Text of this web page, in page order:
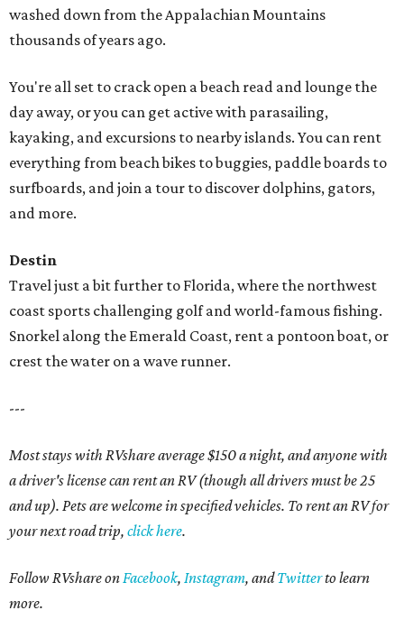
washed down from the Appalachian Mountains
thousands of years ago.
You're all set to crack open a beach read and lounge the
day away, or you can get active with parasailing,
kayaking, and excursions to nearby islands. You can rent
everything from beach bikes to buggies, paddle boards to
surfboards, and join a tour to discover dolphins, gators,
and more.
Destin
Travel just a bit further to Florida, where the northwest
coast sports challenging golf and world-famous fishing.
Snorkel along the Emerald Coast, rent a pontoon boat, or
crest the water on a wave runner.
---
Most stays with RVshare average $150 a night, and anyone with
a driver's license can rent an RV (though all drivers must be 25
and up). Pets are welcome in specified vehicles. To rent an RV for
your next road trip, click here.
Follow RVshare onFacebook, Instagram, andTwitterto learn
more.